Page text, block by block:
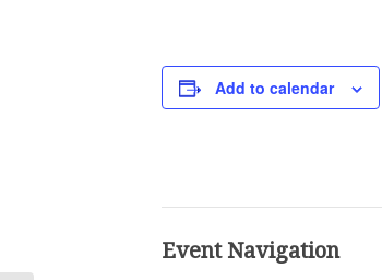
Add to calendar
Event Navigation